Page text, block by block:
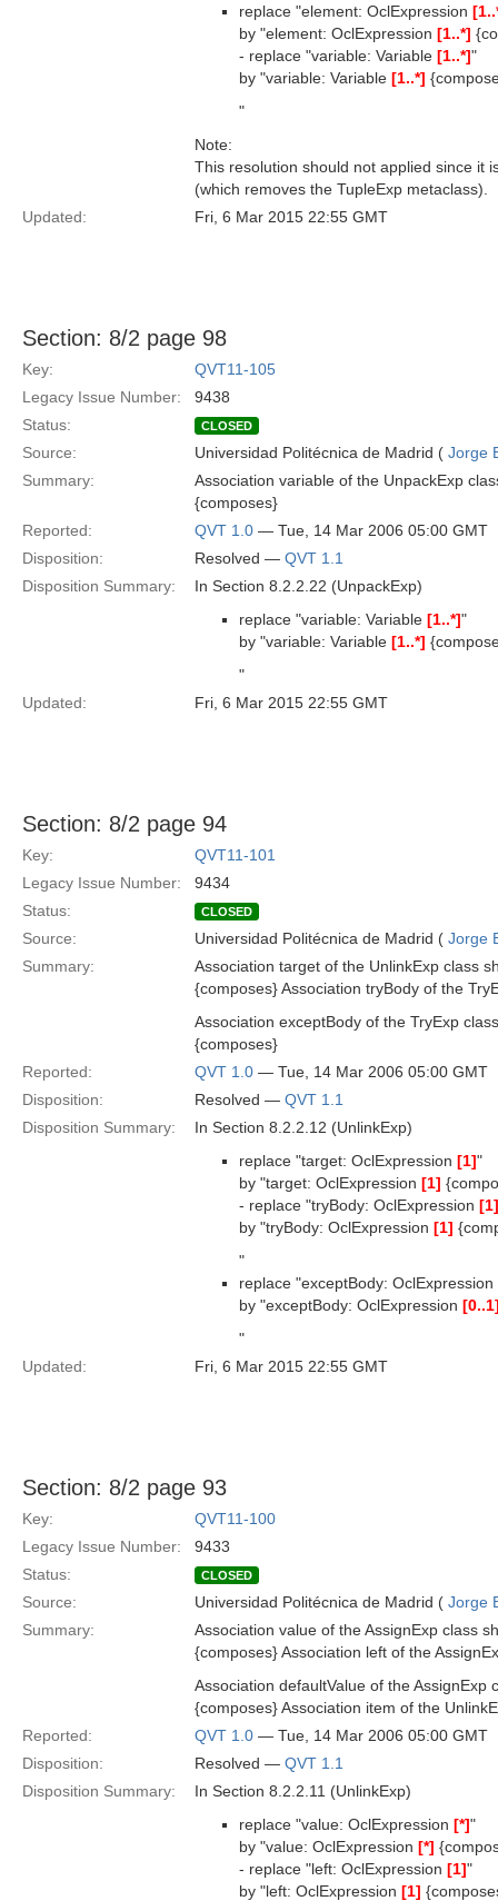
replace "element: OclExpression
by "element: OclExpression [1..*]
- replace "variable: Variable [1..*]"
by "variable: Variable [1..*]
"
Note:
This resolution should not applied since it
(which removes the TupleExp metaclass).
Updated:
Fri, 6 Mar 2015 22:55 GMT
Section: 8/2 page 98
Key:
QVT11-105
Legacy Issue Number:
9438
Status:
CLOSED
Source: Universidad Politécnica de Madrid ( Jorge
Summary:
Association variable of the UnpackExp
{composes}
Reported:
QVT 1.0 — Tue, 14 Mar 2006 05:00 GMT
Disposition:
Resolved — QVT 1.1
Disposition Summary:
In Section 8.2.2.22 (UnpackExp)
replace "variable: Variable [1..*]"
by "variable: Variable [1..*]
"
Updated:
Fri, 6 Mar 2015 22:55 GMT
Section: 8/2 page 94
Key:
QVT11-101
Legacy Issue Number:
9434
Status:
CLOSED
Source: Universidad Politécnica de Madrid ( Jorge
Summary:
Association target of the UnlinkExp class
{composes} Association tryBody of the
Association exceptBody of the TryExp
{composes}
Reported:
QVT 1.0 — Tue, 14 Mar 2006 05:00 GMT
Disposition:
Resolved — QVT 1.1
Disposition Summary:
In Section 8.2.2.12 (UnlinkExp)
replace "target: OclExpression [1]"
by "target: OclExpression [1]
- replace "tryBody: OclExpression [1]
by "tryBody: OclExpression [1]
"
replace "exceptBody: OclExpression
by "exceptBody: OclExpression
"
Updated:
Fri, 6 Mar 2015 22:55 GMT
Section: 8/2 page 93
Key:
QVT11-100
Legacy Issue Number:
9433
Status:
CLOSED
Source: Universidad Politécnica de Madrid ( Jorge
Summary:
Association value of the AssignExp class
{composes} Association left of the
Association defaultValue of the
{composes} Association item of the
Reported:
QVT 1.0 — Tue, 14 Mar 2006 05:00 GMT
Disposition:
Resolved — QVT 1.1
Disposition Summary:
In Section 8.2.2.11 (UnlinkExp)
replace "value: OclExpression [*]"
by "value: OclExpression [*]
- replace "left: OclExpression [1]"
by "left: OclExpression [1]